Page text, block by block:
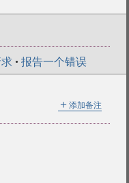
• 报告一个错误
＋ 添加备注